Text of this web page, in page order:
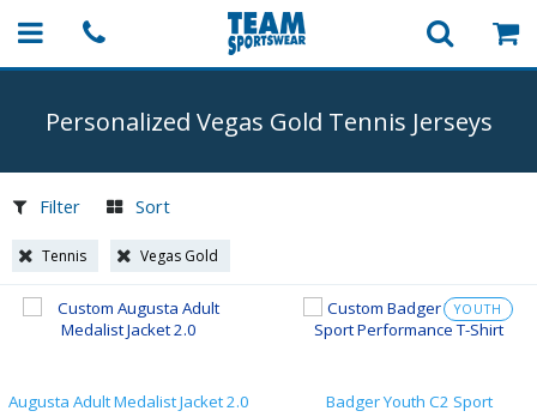
Personalized Vegas Gold Tennis Jerseys
Filter Sort
Tennis Vegas Gold
Augusta Adult Medalist Jacket 2.0
YOUTH
Badger Youth C2 Sport